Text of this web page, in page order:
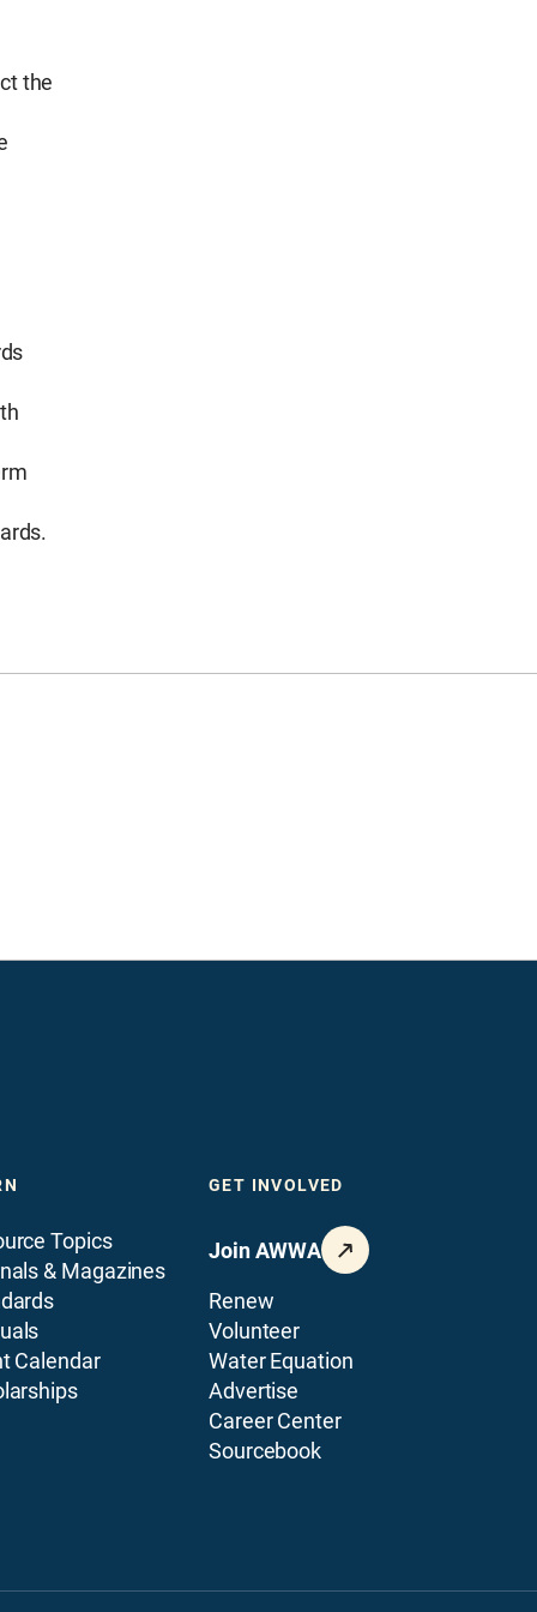
the
Topics
& Magazines
Calendar
GET INVOLVED
Join AWWA
Renew
Volunteer
Water Equation
Advertise
Career Center
Sourcebook